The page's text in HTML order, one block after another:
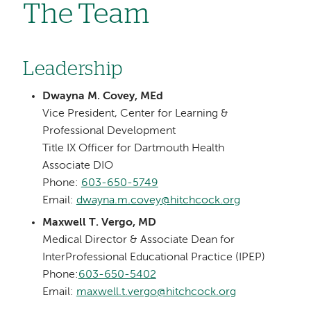
The Team
Leadership
Dwayna M. Covey, MEd
Vice President, Center for Learning &
Professional Development
Title IX Officer for Dartmouth Health
Associate DIO
Phone: 603-650-5749
Email: dwayna.m.covey@hitchcock.org
Maxwell T. Vergo, MD
Medical Director & Associate Dean for
InterProfessional Educational Practice (IPEP)
Phone:603-650-5402
Email: maxwell.t.vergo@hitchcock.org